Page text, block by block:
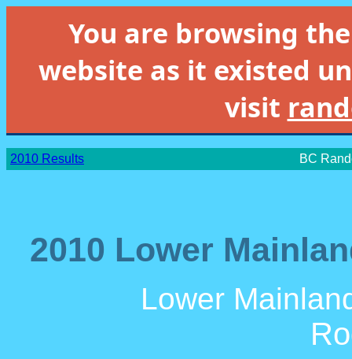
You are browsing
website as it existed
visit
2010 Results BC
2010 Lower
Lower